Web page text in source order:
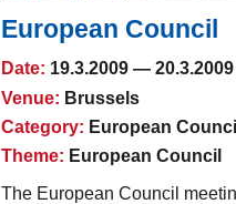
European Council
Date: 19.3.2009 — 20.3.2009
Venue: Brussels
Category: European
Theme: European Council
The European Council